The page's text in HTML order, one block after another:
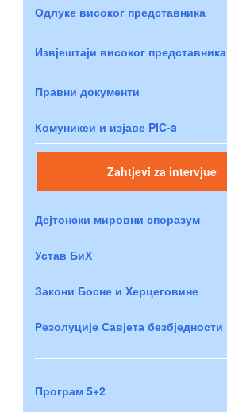
Одлуке високог представника
Извјештаји високог представника
Правни документи
Комуникеи и изјаве PIC-a
Zahtjevi za intervjue
Дејтонски мировни споразум
Устав БиХ
Закони Босне и Херцеговине
Резолуције Савјета безбједности
Програм 5+2